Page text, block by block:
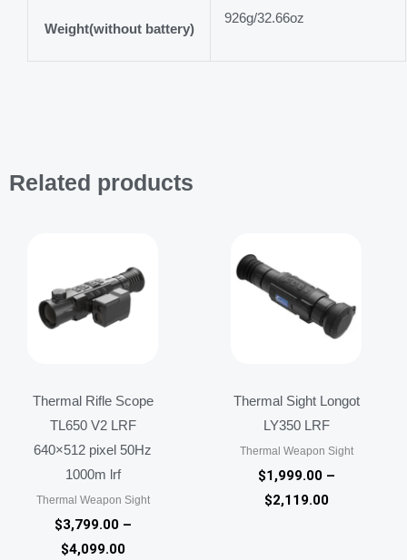
Weight(without battery)
926g/32.66oz
Related products
Thermal Rifle Scope
TL650 V2 LRF
640×512 pixel 50Hz
1000m lrf
Thermal Weapon Sight
$3,799.00 –
$4,099.00
through
$4,099.00
Thermal Sight Longot
LY350 LRF
Thermal Weapon Sight
$1,999.00 –
$2,119.00
$2,119.00